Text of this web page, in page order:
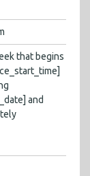
that begins
and